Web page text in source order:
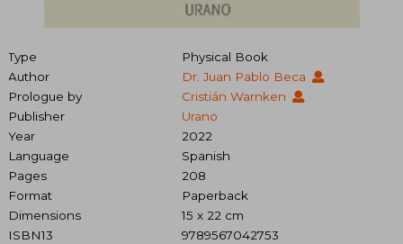
Type
Physical Book
Author
Dr. Juan Pablo Beca
Prologue by
Cristián Warnken
Publisher
Urano
Year
2022
Language
Spanish
Pages
208
Format
Paperback
Dimensions
15 x 22 cm
ISBN13
9789567042753